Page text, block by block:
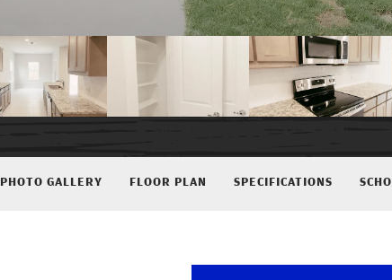
PHOTO GALLERY FLOOR PLAN SPECIFICATIONS